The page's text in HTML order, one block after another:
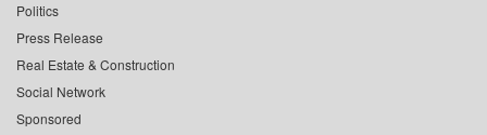
Politics
Press Release
Real Estate & Construction
Social Network
Sponsored